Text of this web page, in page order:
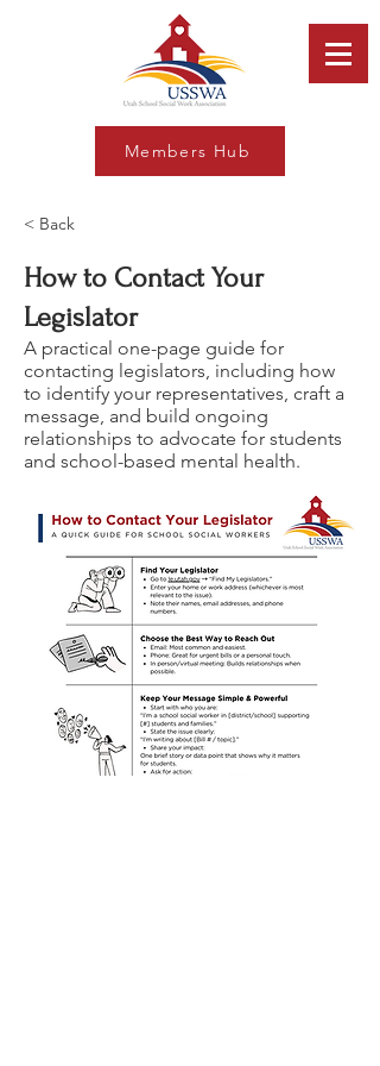
Members Hub
< Back
How to Contact Your
Legislator
A practical one-page guide for
contacting legislators, including how
to identify your representatives, craft a
message, and build ongoing
relationships to advocate for students
and school-based mental health.